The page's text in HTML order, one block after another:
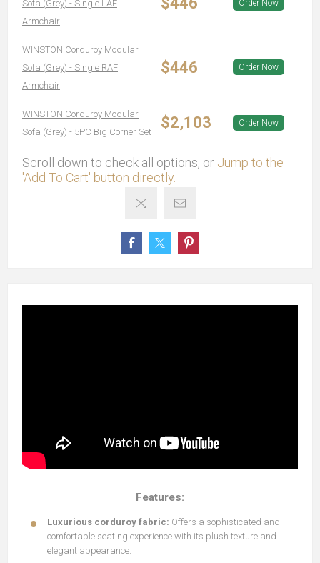
Sofa (Grey) - Single LAF
Armchair
Order Now
WINSTON Corduroy Modular
Sofa (Grey) - Single RAF
Armchair
$446 Order Now
WINSTON Corduroy Modular
Sofa (Grey) - 5PC Big Corner Set
$2,103 Order Now
Scroll down to check all options, or Jump to the
'Add To Cart' button directly.
Features:
Luxurious corduroy fabric: Offers a sophisticated and
comfortable seating experience with its plush texture and
elegant appearance.